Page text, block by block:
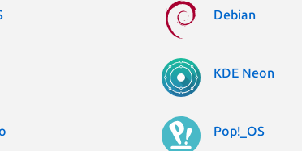
Debian
KDE Neon
Pop!_OS